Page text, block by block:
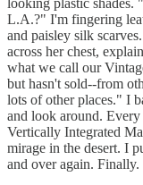
L.A.?" I'm fingering
and paisley silk
across her chest,
what we call our
but hasn't sold--from
lots of other places." I
and look around.
Vertically Integrated
mirage in the desert. I
and over again.